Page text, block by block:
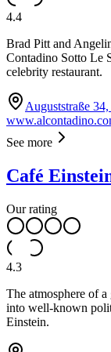
4.4
Brad Pitt and
Contadino Sotto Le
celebrity restaurant.
Auguststraße
See more
Café
Our rating
4.3
The atmosphere of
into well-known
Einstein.